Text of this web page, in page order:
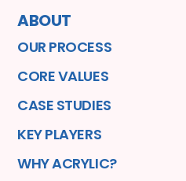
ABOUT
OUR PROCESS
CORE VALUES
CASE STUDIES
KEY PLAYERS
WHY ACRYLIC?